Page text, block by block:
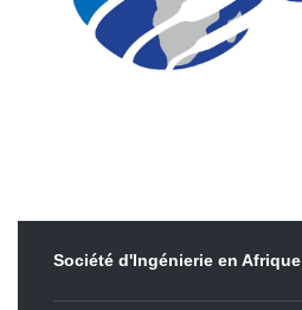
Société d'Ingénierie en Afrique